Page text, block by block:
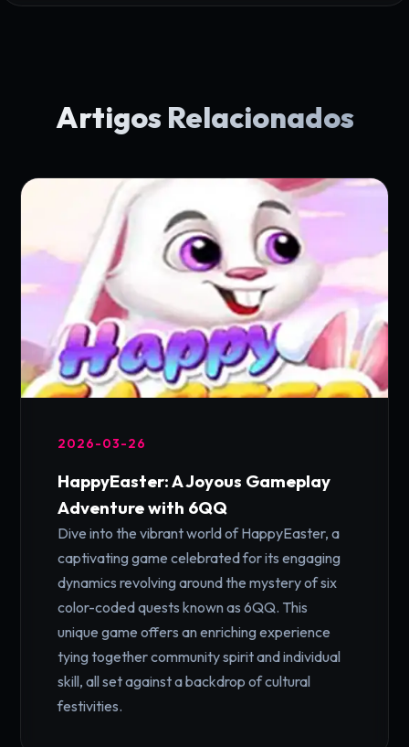
Artigos Relacionados
2026-03-26
HappyEaster: A Joyous Gameplay
Adventure with 6QQ
Dive into the vibrant world of HappyEaster, a
captivating game celebrated for its engaging
dynamics revolving around the mystery of six
color-coded quests known as 6QQ. This
unique game offers an enriching experience
tying together community spirit and individual
skill, all set against a backdrop of cultural
festivities.